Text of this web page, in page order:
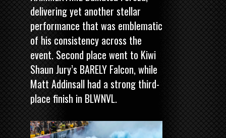
delivering yet another stellar
performance that was emblematic
of his consistency across the
event. Second place went to Kiwi
Shaun Jury’s BARELY Falcon, while
Matt Addinsall had a strong third-
place finish in BLWNVL.